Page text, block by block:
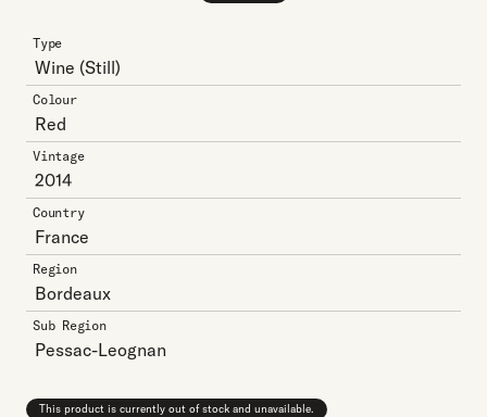
Type
Wine (Still)
Colour
Red
Vintage
2014
Country
France
Region
Bordeaux
Sub Region
Pessac-Leognan
This product is currently out of stock and unavailable.